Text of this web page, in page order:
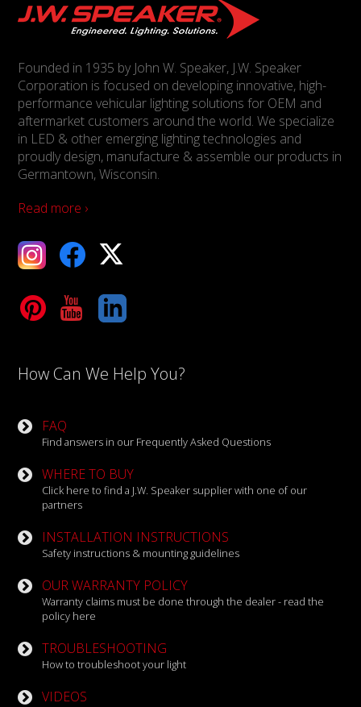
Founded in 1935 by John W. Speaker, J.W. Speaker
Corporation is focused on developing innovative, high-
performance vehicular lighting solutions for OEM and
aftermarket customers around the world. We specialize
in LED & other emerging lighting technologies and
proudly design, manufacture & assemble our products in
Germantown, Wisconsin.
Read more ›
X
LinkedIn
How Can We Help You?
FAQ
Find answers in our Frequently Asked Questions
WHERE TO BUY
Click here to find a J.W. Speaker supplier with one of our
partners
INSTALLATION INSTRUCTIONS
Safety instructions & mounting guidelines
OUR WARRANTY POLICY
Warranty claims must be done through the dealer - read the
policy here
TROUBLESHOOTING
How to troubleshoot your light
VIDEOS